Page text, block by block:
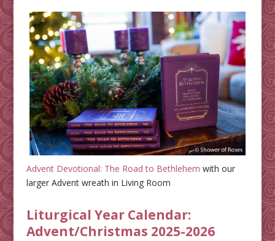
Advent Devotional: The Road to Bethlehem with our
larger Advent wreath in Living Room
Liturgical Year Calendar:
Advent/Christmas 2025-2026